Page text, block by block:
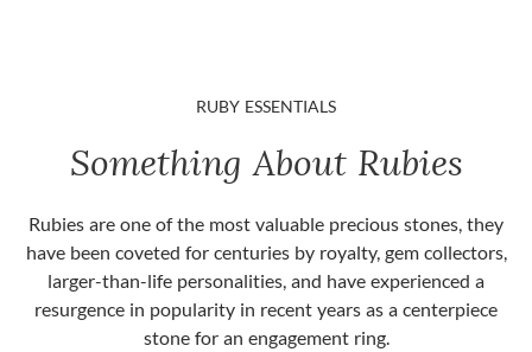
RUBY ESSENTIALS
Something About Rubies
Rubies are one of the most valuable precious stones, they
have been coveted for centuries by royalty, gem collectors,
larger-than-life personalities, and have experienced a
resurgence in popularity in recent years as a centerpiece
stone for an engagement ring.